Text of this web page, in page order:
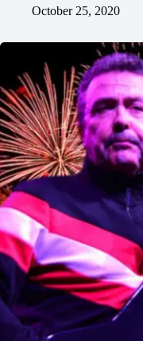
October 25, 2020